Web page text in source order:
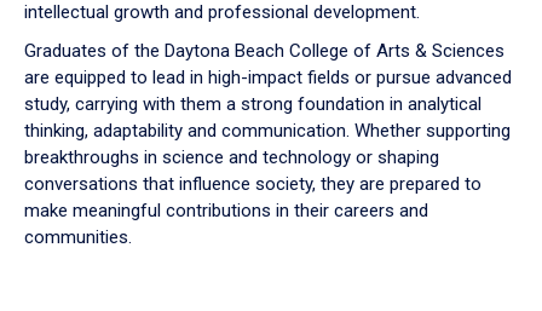
intellectual growth and professional development.
Graduates of the Daytona Beach College of Arts & Sciences
are equipped to lead in high-impact fields or pursue advanced
study, carrying with them a strong foundation in analytical
thinking, adaptability and communication. Whether supporting
breakthroughs in science and technology or shaping
conversations that influence society, they are prepared to
make meaningful contributions in their careers and
communities.